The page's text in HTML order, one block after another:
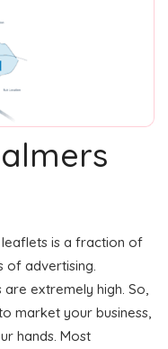
is a fraction of
of advertising.
extremely high. So,
market your business,
hands. Most